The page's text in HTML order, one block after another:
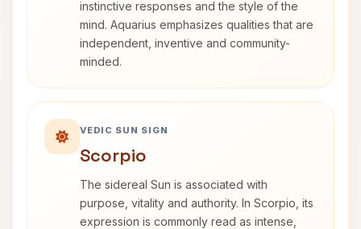
instinctive responses and the style of the
mind. Aquarius emphasizes qualities that are
independent, inventive and community-
minded.
VEDIC SUN SIGN
Scorpio
The sidereal Sun is associated with
purpose, vitality and authority. In Scorpio, its
expression is commonly read as intense,